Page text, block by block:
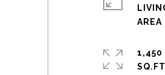
1,450